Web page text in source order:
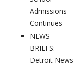
Admissions
Continues
NEWS
BRIEFS:
Detroit News